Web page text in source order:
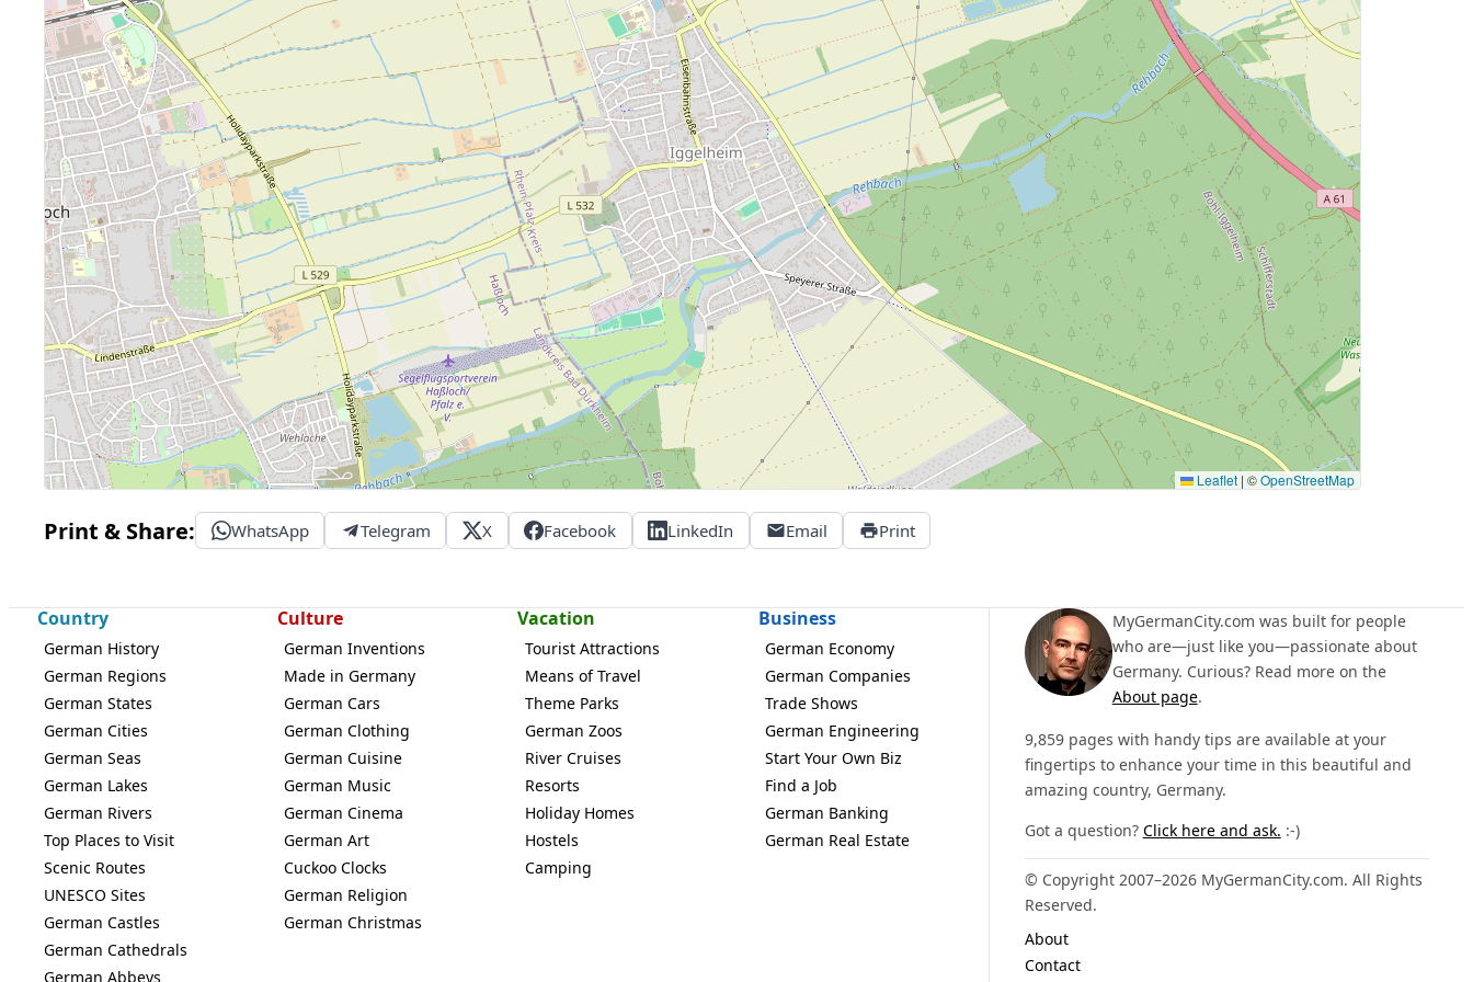
Leaflet | ©OpenStreetMap
Print & Share: WhatsApp Telegram X Facebook LinkedIn Email Print
Country
German History
German Regions
German States
German Cities
German Seas
German Lakes
German Rivers
Top Places to Visit
Scenic Routes
UNESCO Sites
German Castles
German Cathedrals
German Abbeys
Culture
German Inventions
Made in Germany
German Cars
German Clothing
German Cuisine
German Music
German Cinema
German Art
Cuckoo Clocks
German Religion
German Christmas
Vacation
Tourist Attractions
Means of Travel
Theme Parks
German Zoos
River Cruises
Resorts
Holiday Homes
Hostels
Camping
Business
German Economy
German Companies
Trade Shows
German Engineering
Start Your Own Biz
Find a Job
German Banking
German Real Estate
MyGermanCity.com was built for people
who are—just like you—passionate about
Germany. Curious? Read more on the
About page.
9,859 pages with handy tips are available at your
fingertips to enhance your time in this beautiful and
amazing country, Germany.
Got a question? Click here and ask. :-)
© Copyright 2007–2026 MyGermanCity.com. All Rights
Reserved.
About
Contact